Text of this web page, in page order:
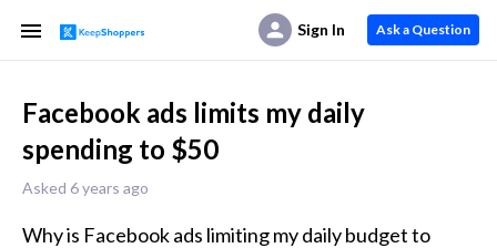
Sign In Ask a Question
Facebook ads limits my daily
spending to $50
Asked 6 years ago
Why is Facebook ads limiting my daily budget to